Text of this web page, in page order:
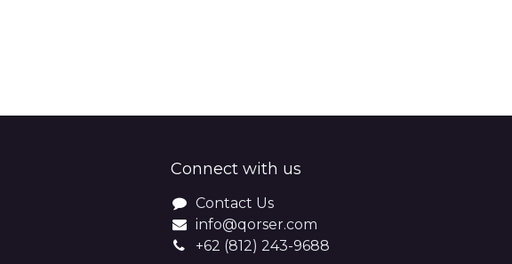
Connect with us
Contact Us
info@qorser.com
+62 (812) 243-9688